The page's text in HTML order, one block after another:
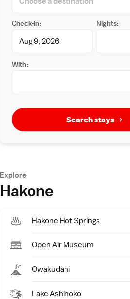
Check-in: Nights:
With:
Search stays
Explore
Hakone
Hakone Hot Springs
Open Air Museum
Owakudani
Lake Ashinoko